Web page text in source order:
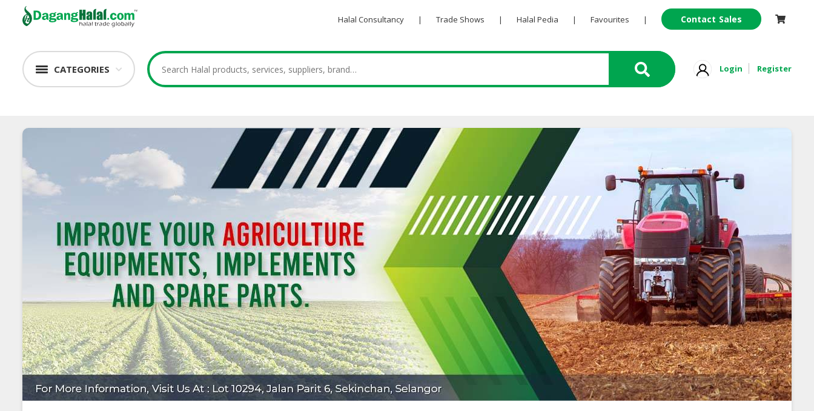
Halal Consultancy | Trade Shows | Halal Pedia | Favourites | Contact Sales
CATEGORIES Login Register